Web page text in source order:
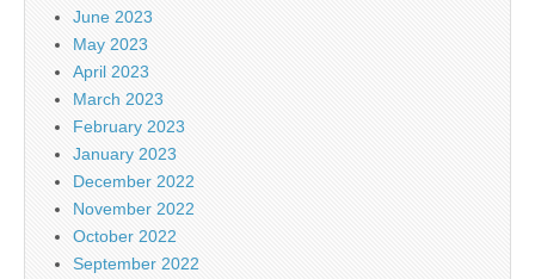
June 2023
May 2023
April 2023
March 2023
February 2023
January 2023
December 2022
November 2022
October 2022
September 2022